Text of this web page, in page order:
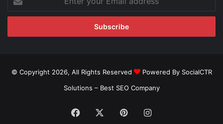
your
Email
© Copyright 2026, All Rights Reserved
Powered By SocialCTR
Solutions – Best SEO Company
Facebook PinterestInstagram